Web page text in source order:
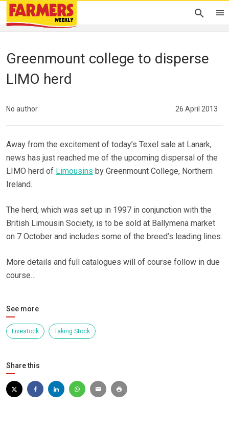
Greenmount college to disperse
LIMO herd
No author 26 April 2013
Away from the excitement of today’s Texel sale at Lanark,
news has just reached me of the upcoming dispersal of the
LIMO herd of Limousins by Greenmount College, Northern
Ireland.
The herd, which was set up in 1997 in conjunction with the
British Limousin Society, is to be sold at Ballymena market
on 7 October and includes some of the breed’s leading lines.
More details and full catalogues will of course follow in due
course…
See more
Livestock Taking Stock
Share this